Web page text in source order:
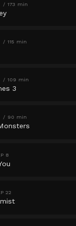
173 min
115 min
109 min
3
90 min
8
22